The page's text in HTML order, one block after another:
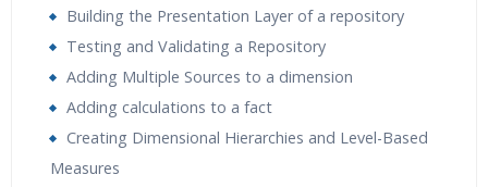
Building the Presentation Layer of a repository
Testing and Validating a Repository
Adding Multiple Sources to a dimension
Adding calculations to a fact
Creating Dimensional Hierarchies and Level-Based
Measures